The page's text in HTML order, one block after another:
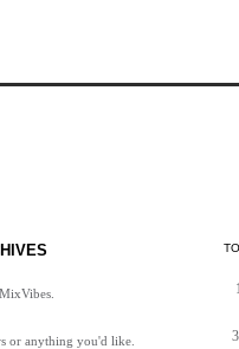
or anything you'd like.